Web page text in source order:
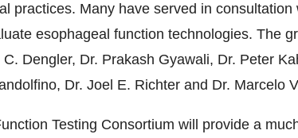
practices. Many have served in
esophageal function technologies. The
Dengler, Dr. Prakash Gyawali, Dr. Peter
Dr. Joel E. Richter and Dr. Marcelo
Testing Consortium will provide a